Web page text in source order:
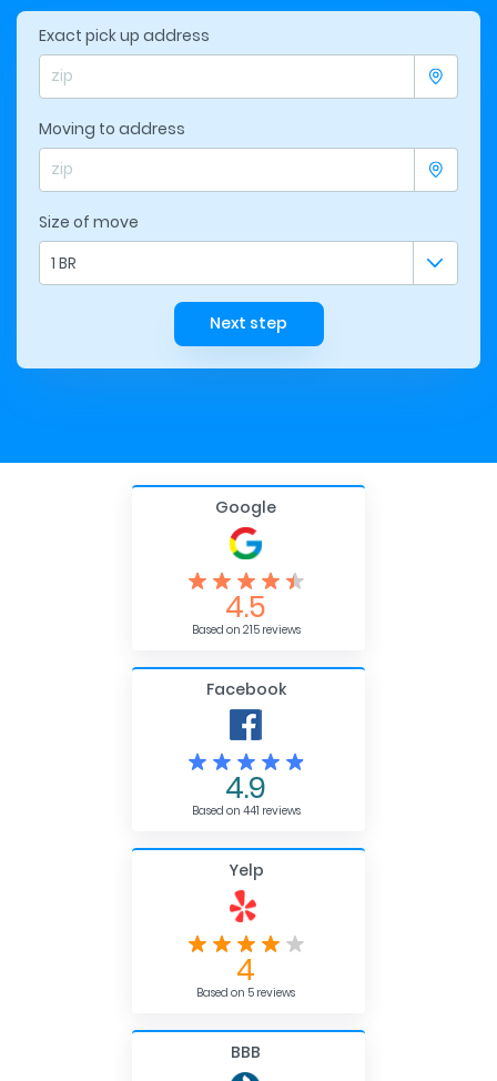
Exact pick up address
Moving to address
Size of move
1 BR
Next step
Google
4.5
Based on 215 reviews
Facebook
4.9
Based on 441 reviews
Yelp
4
Based on 5 reviews
BBB